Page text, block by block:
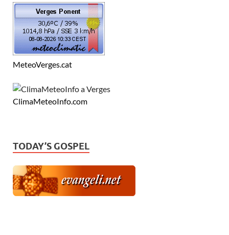
MeteoVerges.cat
ClimaMeteoInfo.com
TODAY’S GOSPEL